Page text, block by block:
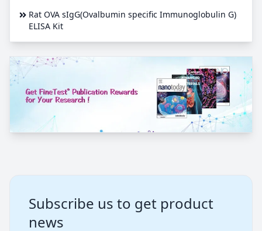
Rat OVA sIgG(Ovalbumin specific Immunoglobulin G)
ELISA Kit
Subscribe us to get product
news